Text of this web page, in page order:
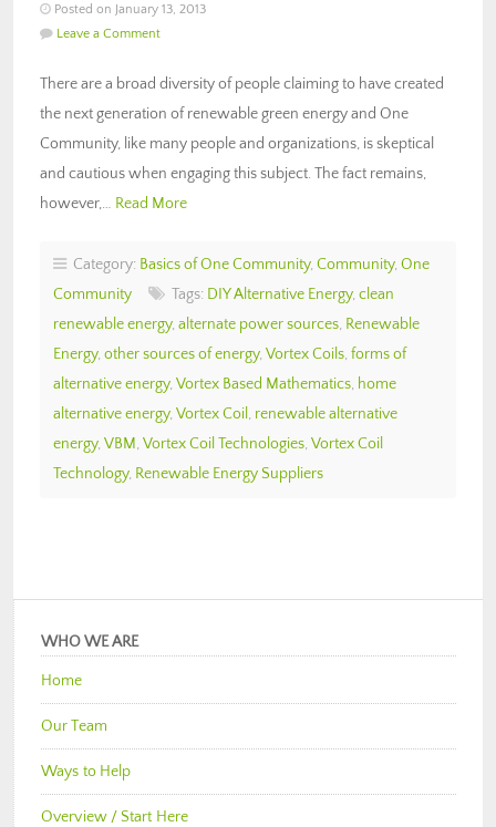
Posted on January 13, 2013
Leave a Comment
There are a broad diversity of people claiming to have created
the next generation of renewable green energy and One
Community, like many people and organizations, is skeptical
and cautious when engaging this subject. The fact remains,
however,… Read More
Category: Basics of One Community, Community, One
Community
Tags: DIY Alternative Energy, clean
renewable energy, alternate power sources, Renewable
Energy, other sources of energy, Vortex Coils, forms of
alternative energy, Vortex Based Mathematics, home
alternative energy, Vortex Coil , renewable alternative
energy, VBM, Vortex Coil Technologies, Vortex Coil
Technology, Renewable Energy Suppliers
WHO WE ARE
Home
Our Team
Ways to Help
Overview / Start Here